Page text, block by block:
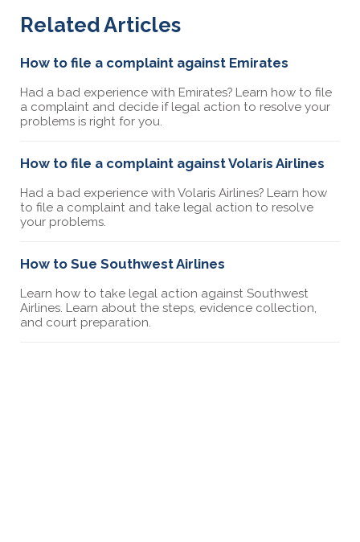
Related Articles
How to file a complaint against Emirates
Had a bad experience with Emirates? Learn how to file
a complaint and decide if legal action to resolve your
problems is right for you.
How to file a complaint against Volaris Airlines
Had a bad experience with Volaris Airlines? Learn how
to file a complaint and take legal action to resolve
your problems.
How to Sue Southwest Airlines
Learn how to take legal action against Southwest
Airlines. Learn about the steps, evidence collection,
and court preparation.